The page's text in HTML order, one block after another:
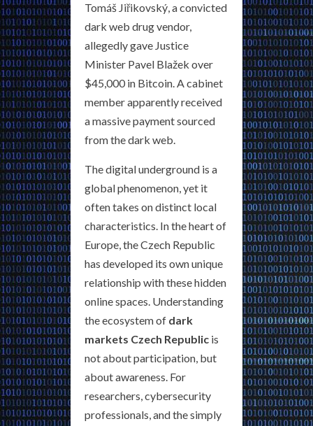
Tomáš Jiřikovský, a convicted
dark web drug vendor,
allegedly gave Justice
Minister Pavel Blažek over
$45,000 in Bitcoin. A cabinet
member apparently received
a massive payment sourced
from the dark web.
The digital underground is a
global phenomenon, yet it
often takes on distinct local
characteristics. In the heart of
Europe, the Czech Republic
has developed its own unique
relationship with these hidden
online spaces. Understanding
the ecosystem of dark
markets Czech Republic is
not about participation, but
about awareness. For
researchers, cybersecurity
professionals, and the simply